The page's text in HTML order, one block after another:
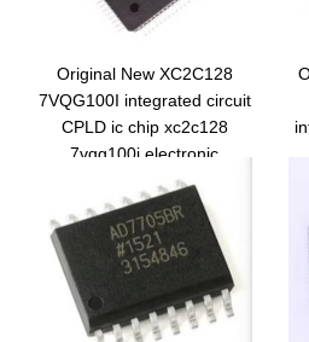
Original New XC2C128
7VQG100I integrated circuit
CPLD ic chip xc2c128
7vqg100i electronic
components